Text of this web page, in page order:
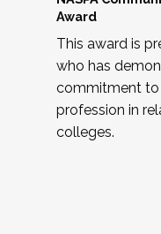
Award
This award is
who has
commitment to
profession in
colleges.